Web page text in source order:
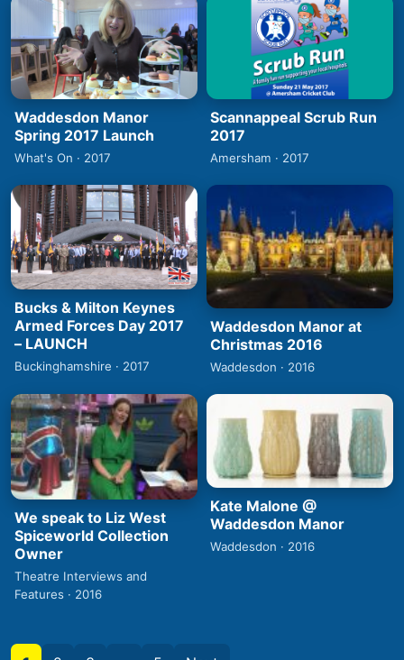
Waddesdon Manor
Spring 2017 Launch
What's On · 2017
Scannappeal Scrub Run
2017
Amersham · 2017
Bucks & Milton Keynes
Armed Forces Day 2017
– LAUNCH
Buckinghamshire · 2017
Waddesdon Manor at
Christmas 2016
Waddesdon · 2016
We speak to Liz West
Spiceworld Collection
Owner
Theatre Interviews and
Features · 2016
Kate Malone @
Waddesdon Manor
Waddesdon · 2016